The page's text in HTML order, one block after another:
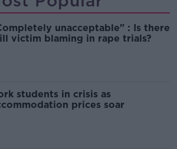
unacceptable" : Is there
victim blaming in rape trials?
students in crisis as
prices soar